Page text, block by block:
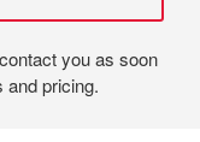
you as soon
pricing.